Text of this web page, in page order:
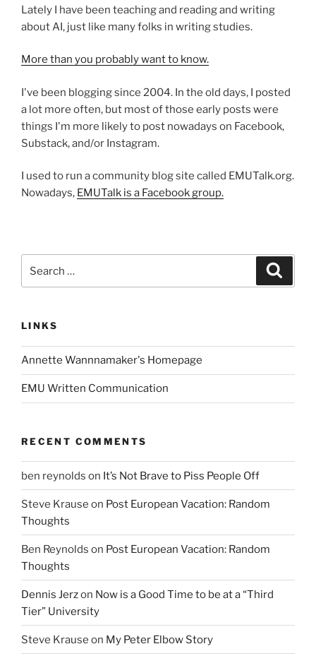
Lately I have been teaching and reading and writing
about AI, just like many folks in writing studies.
More than you probably want to know.
I've been blogging since 2004. In the old days, I posted
a lot more often, but most of those early posts were
things I'm more likely to post nowadays on Facebook,
Substack, and/or Instagram.
I used to run a community blog site called EMUTalk.org.
Nowadays, EMUTalk is a Facebook group.
for:
LINKS
Annette Wannnamaker's Homepage
EMU Written Communication
RECENT COMMENTS
ben reynolds on It’s Not Brave to Piss People Off
Steve Krause on Post European Vacation: Random
Thoughts
Ben Reynolds on Post European Vacation: Random
Thoughts
Dennis Jerzon Now is a Good Time to be at a “Third
Tier” University
Steve Krause on My Peter Elbow Story